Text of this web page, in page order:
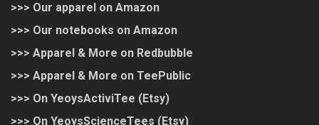
>>> Our apparel on Amazon
>>> Our notebooks on Amazon
>>> Apparel & More on Redbubble
>>> Apparel & More on TeePublic
>>> On YeoysActiviTee (Etsy)
>>> On YeoysScienceTees (Etsy)